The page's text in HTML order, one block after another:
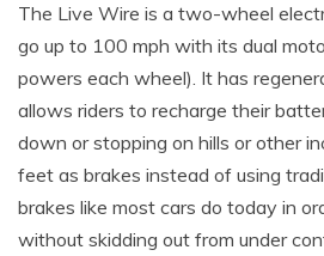
The Live Wire is a two-wheel
go up to 100 mph with its dual
powers each wheel). It has
allows riders to recharge their
down or stopping on hills or other
feet as brakes instead of using
brakes like most cars do today in
without skidding out from under